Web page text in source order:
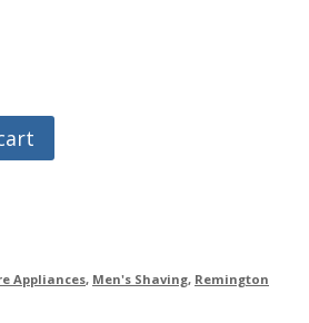
Appliances, Men's Shaving, Remington